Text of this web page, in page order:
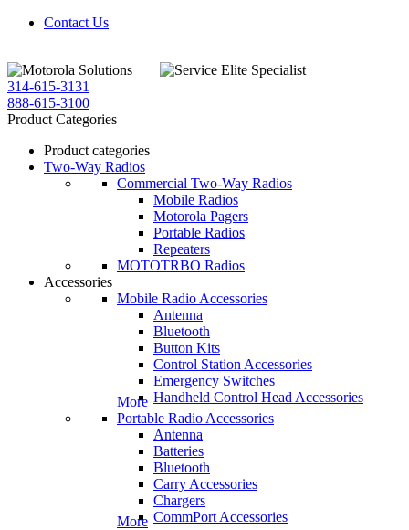
Contact Us
314-615-3131
888-615-3100
Product Categories
Product categories
Two-Way Radios
Commercial Two-Way Radios
Mobile Radios
Motorola Pagers
Portable Radios
Repeaters
MOTOTRBO Radios
Accessories
Mobile Radio Accessories
Antenna
Bluetooth
Button Kits
Control Station Accessories
Emergency Switches
Handheld Control Head Accessories
More
Portable Radio Accessories
Antenna
Batteries
Bluetooth
Carry Accessories
Chargers
CommPort Accessories
More